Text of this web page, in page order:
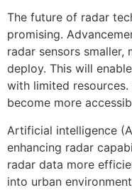
The future of radar
promising.
radar sensors
deploy. This will
with limited
become more
Artificial intelligence
enhancing radar
radar data more
into urban